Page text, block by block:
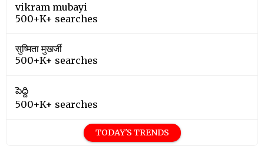
vikram mubayi
500+K+ searches
सुष्मिता मुखर्जी
500+K+ searches
పెద్ది
500+K+ searches
TODAY'S TRENDS